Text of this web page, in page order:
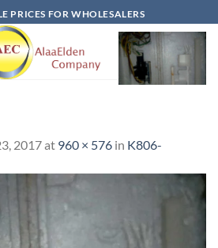
PRICES FOR WHOLESALERS
2017at 960 × 576 in K806-